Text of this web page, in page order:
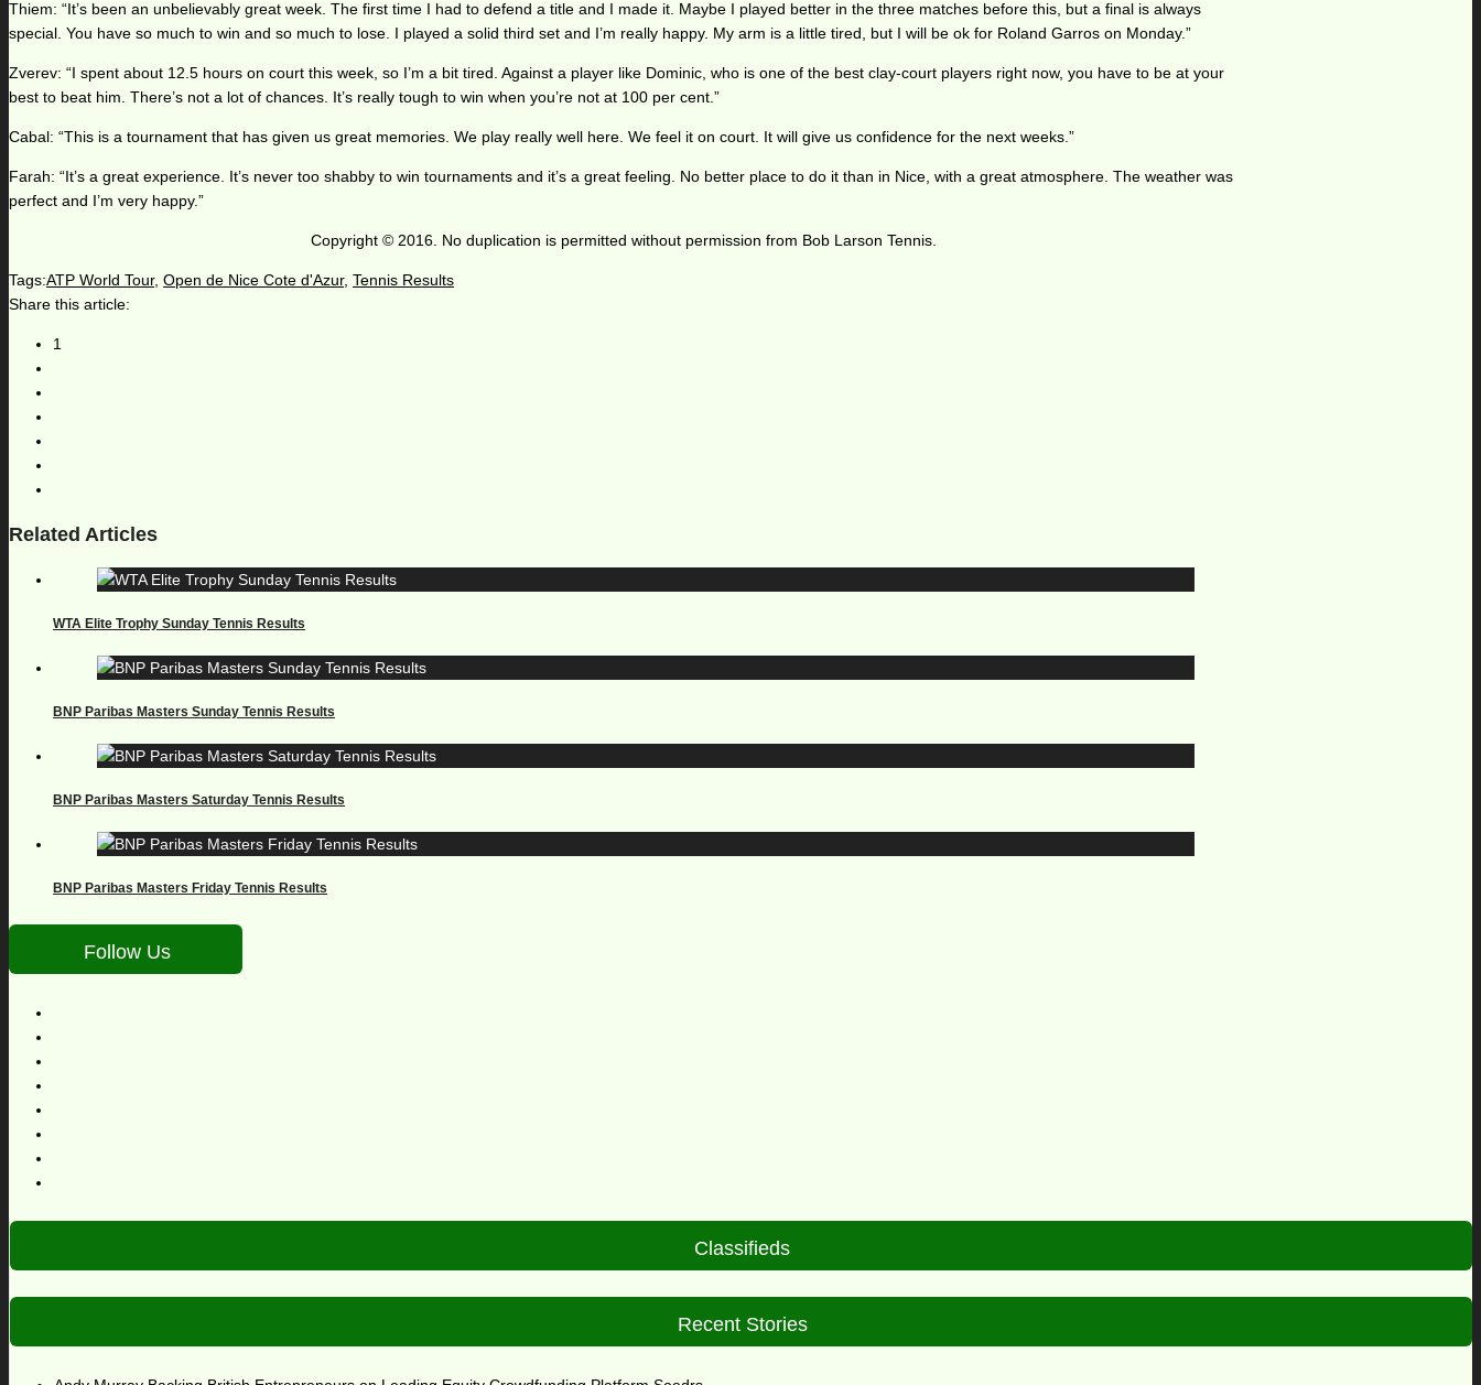
Thiem: “It’s been an unbelievably great week. The first time I had to defend a title and I made it. Maybe I played better in the three matches before this, but a final is always
special. You have so much to win and so much to lose. I played a solid third set and I’m really happy. My arm is a little tired, but I will be ok for Roland Garros on Monday.”
Zverev: “I spent about 12.5 hours on court this week, so I’m a bit tired. Against a player like Dominic, who is one of the best clay-court players right now, you have to be at your
best to beat him. There’s not a lot of chances. It’s really tough to win when you’re not at 100 per cent.”
Cabal: “This is a tournament that has given us great memories. We play really well here. We feel it on court. It will give us confidence for the next weeks.”
Farah: “It’s a great experience. It’s never too shabby to win tournaments and it’s a great feeling. No better place to do it than in Nice, with a great atmosphere. The weather was
perfect and I’m very happy.”
Copyright © 2016. No duplication is permitted without permission from Bob Larson Tennis.
Tags:ATP World Tour, Open de Nice Cote d'Azur, Tennis Results
Share this article:
1
Related Articles
WTA Elite Trophy Sunday Tennis Results
BNP Paribas Masters Sunday Tennis Results
BNP Paribas Masters Saturday Tennis Results
BNP Paribas Masters Friday Tennis Results
Follow Us
Classifieds
Recent Stories